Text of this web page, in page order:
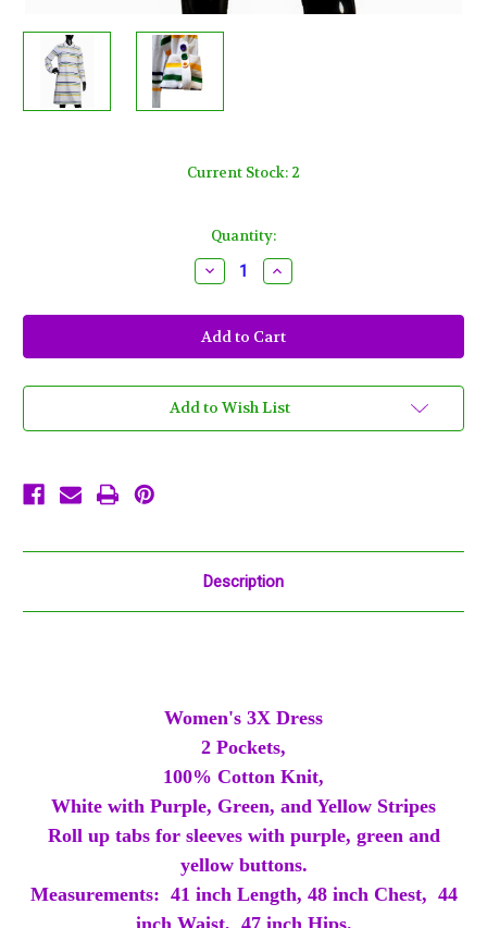
Current Stock: 2
Quantity:
Decrease
Quantity
Womens
3X
White
Mardi
2
Pocket
Purple
Increase
Quantity
Womens
3X
White
Mardi
2
Pocket
Purple
Add to Wish List
Description
Women's 3X Dress
2 Pockets,
100% Cotton Knit,
White with Purple, Green, and Yellow Stripes
Roll up tabs for sleeves with purple, green and
yellow buttons.
Measurements: 41 inch Length, 48 inch Chest, 44